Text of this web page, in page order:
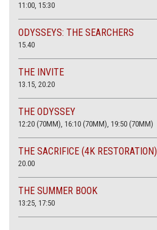
11:00, 15:30
ODYSSEYS: THE SEARCHERS
15.40
THE INVITE
13.15, 20.20
THE ODYSSEY
12:20 (70MM), 16:10 (70MM), 19:50 (70MM)
THE SACRIFICE (4K RESTORATION)
20.00
THE SUMMER BOOK
13:25, 17:50